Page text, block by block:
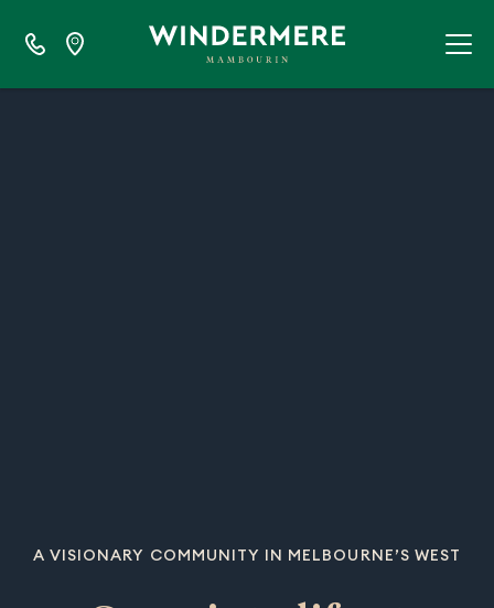
A VISIONARY COMMUNITY IN MELBOURNE’S WEST